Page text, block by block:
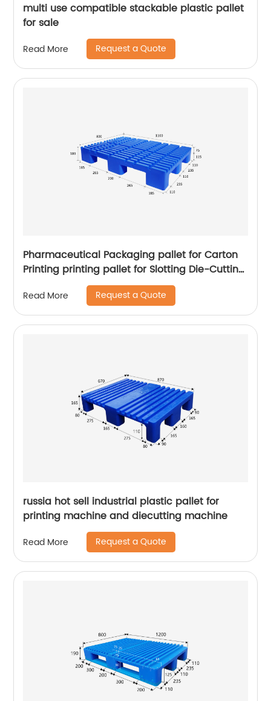
multi use compatible stackable plastic pallet
for sale
Read More Request a Quote
Pharmaceutical Packaging pallet for Carton
Printing printing pallet for Slotting Die-Cutting
Machine Digital Printers pallet
Read More Request a Quote
russia hot sell industrial plastic pallet for
printing machine and diecutting machine
Read More Request a Quote